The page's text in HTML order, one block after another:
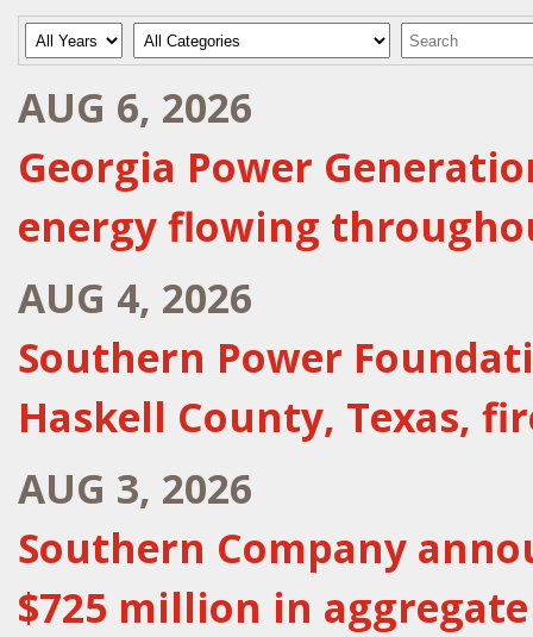
Year Category Keywords
AUG 6, 2026
Georgia Power
energy flowing
AUG 4, 2026
Southern Power
Haskell County, Texas,
AUG 3, 2026
Southern Company
$725 million in